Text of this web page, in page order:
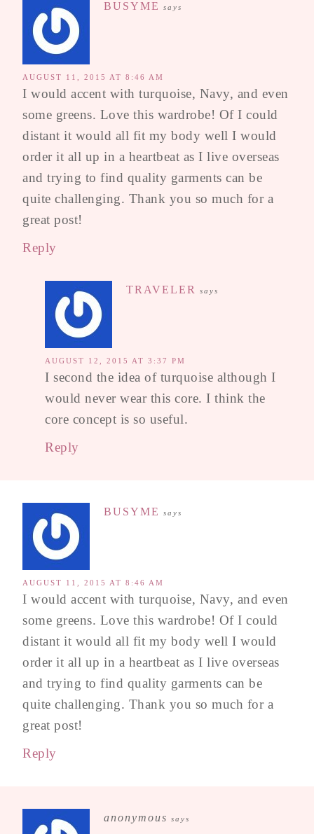
BUSYME says
AUGUST 11, 2015 AT 8:46 AM
I would accent with turquoise, Navy, and even
some greens. Love this wardrobe! Of I could
distant it would all fit my body well I would
order it all up in a heartbeat as I live overseas
and trying to find quality garments can be
quite challenging. Thank you so much for a
great post!
Reply
TRAVELER says
AUGUST 12, 2015 AT 3:37 PM
I second the idea of turquoise although I
would never wear this core. I think the
core concept is so useful.
Reply
BUSYME says
AUGUST 11, 2015 AT 8:46 AM
I would accent with turquoise, Navy, and even
some greens. Love this wardrobe! Of I could
distant it would all fit my body well I would
order it all up in a heartbeat as I live overseas
and trying to find quality garments can be
quite challenging. Thank you so much for a
great post!
Reply
anonymous says